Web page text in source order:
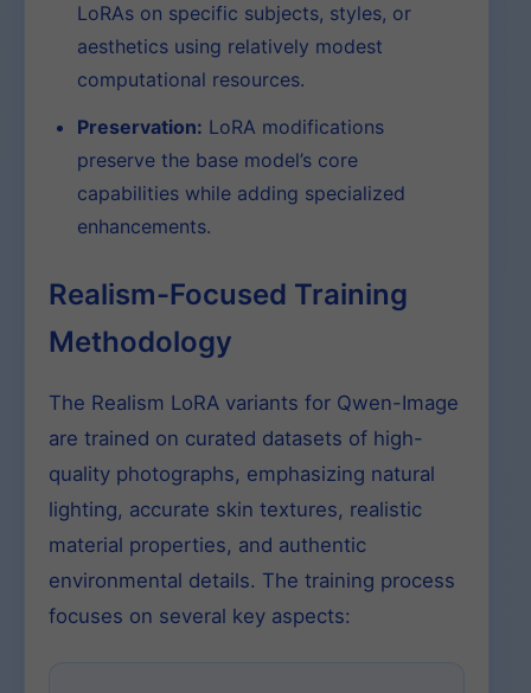
LoRAs on specific subjects, styles, or
aesthetics using relatively modest
computational resources.
Preservation: LoRA modifications
preserve the base model’s core
capabilities while adding specialized
enhancements.
Realism-Focused Training
Methodology
The Realism LoRA variants for Qwen-Image
are trained on curated datasets of high-
quality photographs, emphasizing natural
lighting, accurate skin textures, realistic
material properties, and authentic
environmental details. The training process
focuses on several key aspects: